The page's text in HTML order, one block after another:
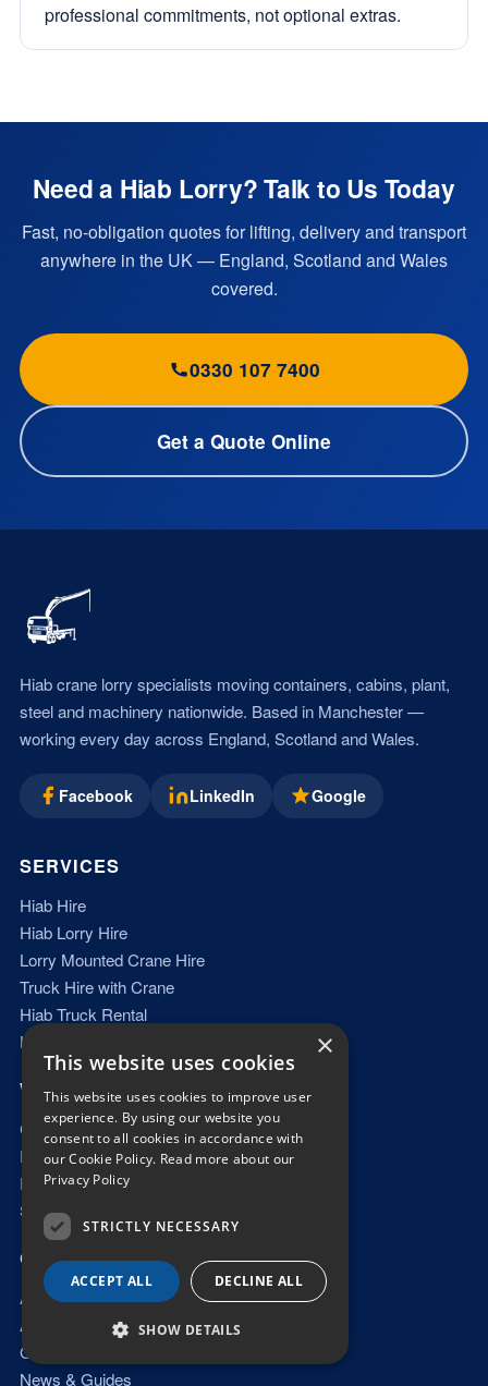
professional commitments, not optional extras.
Need a Hiab Lorry? Talk to Us Today
Fast, no-obligation quotes for lifting, delivery and transport
anywhere in the UK — England, Scotland and Wales
covered.
0330 107 7400
Get a Quote Online
Hiab crane lorry specialists moving containers, cabins, plant,
steel and machinery nationwide. Based in Manchester —
working every day across England, Scotland and Wales.
Facebook LinkedIn Google
SERVICES
Hiab Hire
Hiab Lorry Hire
Lorry Mounted Crane Hire
Truck Hire with Crane
Hiab Truck Rental
Hiab Hire with Driver
WHAT WE LIFT
Container Delivery
Portable Cabin Delivery
Plant & Machinery Transport
Steel & Beam Lifting
QUICK LINKS
About Us
Areas Covered
Gallery
News & Guides
×
This website uses cookies
This website uses cookies to improve user
experience. By using our website you
consent to all cookies in accordance with
our Cookie Policy. Read more about our
Privacy Policy
STRICTLY NECESSARY
ACCEPT ALL DECLINE ALL
SHOW DETAILS